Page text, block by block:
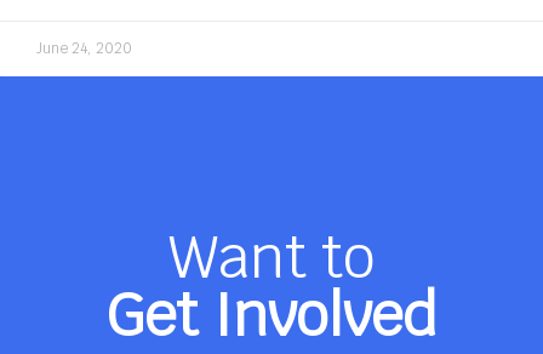
June 24, 2020
Want to
Get Involved